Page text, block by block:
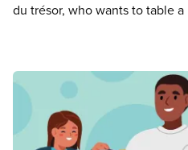
du trésor, who wants to table